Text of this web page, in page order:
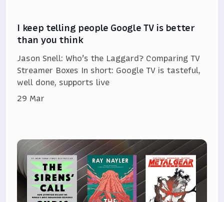
I keep telling people Google TV is better
than you think
Jason Snell: Who’s the Laggard? Comparing TV
Streamer Boxes In short: Google TV is tasteful,
well done, supports live
29 Mar